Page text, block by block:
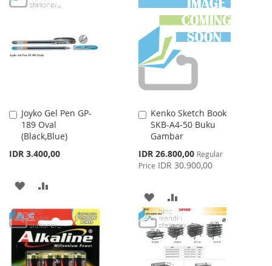
WISHCOMPARE
WISH
LIST
COMPARE
Joyko Gel Pen GP-
189 Oval
(Black,Blue)
IDR 3.400,00
Add
to
Cart
ADD
TO
WISH
LIST
COMPARE
Kenko Sketch Book
SKB-A4-50 Buku
Gambar
Special
Price
IDR 26.800,00 Regular
Price IDR 30.900,00
Add
to
Cart
ADD
TO
WISH
LIST
TO
COMPARE